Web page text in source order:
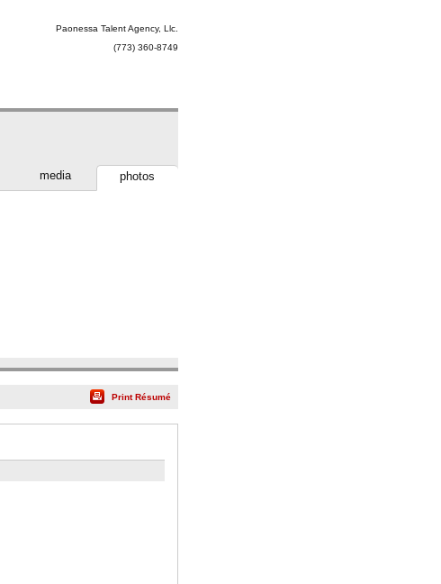
Paonessa Talent Agency, Llc.
(773) 360-8749
photos
media
Print Résumé